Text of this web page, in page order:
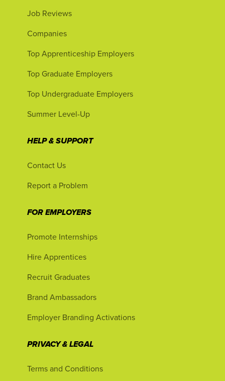
Job Reviews
Companies
Top Apprenticeship Employers
Top Graduate Employers
Top Undergraduate Employers
Summer Level-Up
HELP & SUPPORT
Contact Us
Report a Problem
FOR EMPLOYERS
Promote Internships
Hire Apprentices
Recruit Graduates
Brand Ambassadors
Employer Branding Activations
PRIVACY & LEGAL
Terms and Conditions